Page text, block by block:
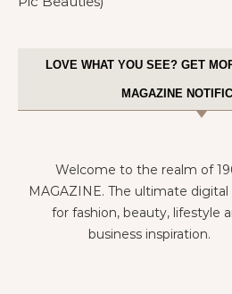
LOVE WHAT YOU SEE? GET
MAGAZINE
Welcome to the realm of
MAGAZINE. The ultimate digital
for fashion, beauty, lifestyle
business inspiration.